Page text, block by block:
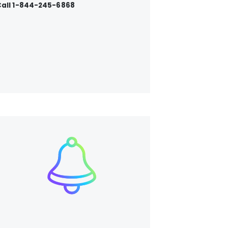
1-844-245-6868